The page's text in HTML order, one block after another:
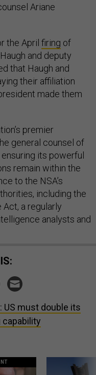
Ariane
the April firing of
and deputy
that Haugh and
their affiliation
made them
premier
general counsel of
its powerful
remain within the
to the NSA’s
including the
a regularly
analysts and
US must double its